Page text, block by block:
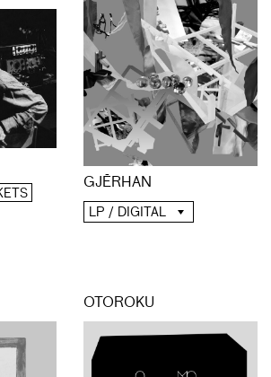
GJĒRHAN
LP / DIGITAL
OTOROKU